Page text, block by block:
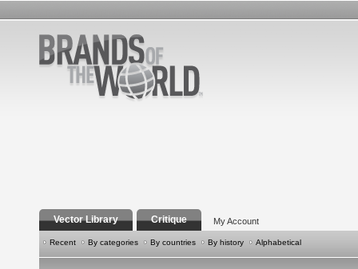
Vector Library Critique My Account
Recent By categories By countries By history Alphabetical